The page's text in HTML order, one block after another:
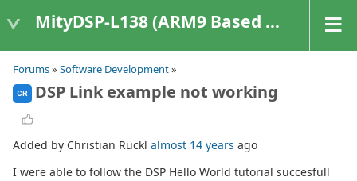
MityDSP-L138 (ARM9 Based Platforms)
Forums» Software Development»
CR DSP Link example not working
Added by Christian Rückl almost 14 years ago
I were able to follow the DSP Hello World tutorial succesfull